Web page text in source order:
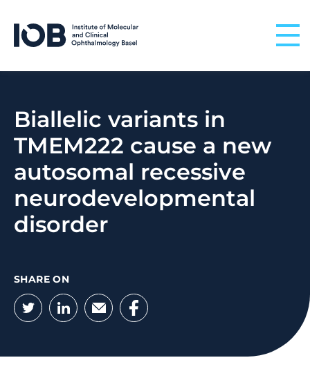
Biallelic variants in
TMEM222 cause a new
autosomal recessive
neurodevelopmental
disorder
SHARE ON
Twitter
LinkedIn
EmailFacebook